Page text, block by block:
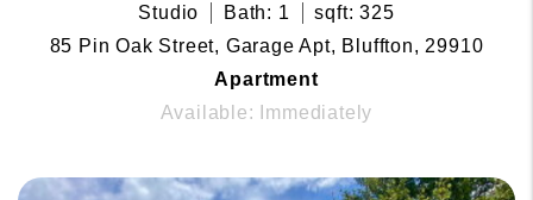
Studio
Bath: 1
sqft: 325
85 Pin Oak Street, Garage Apt, Bluffton, 29910
Apartment
Available: Immediately